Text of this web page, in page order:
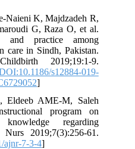
Naieni K, Majdzadeh R,
G, Raza O, et al.
and practice among
care in Sindh, Pakistan.
2019;19:1-9.
s12884-019-
]
Eldeeb AME-M, Saleh
program on
regarding
2019;7(3):256-61.
ajnr-7-3-4]